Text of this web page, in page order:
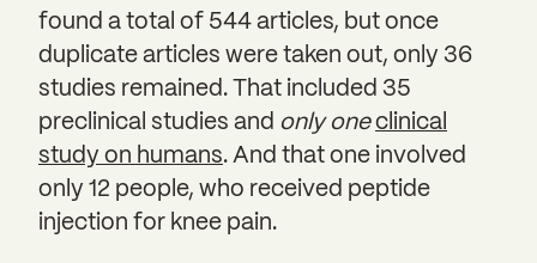
found a total of 544 articles, but once
duplicate articles were taken out, only 36
studies remained. That included 35
preclinical studies and only oneclinical
study on humans. And that one involved
only 12 people, who received peptide
injection for knee pain.